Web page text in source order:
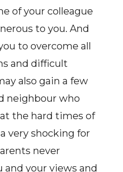
of your colleague
to you. And
to overcome all
and difficult
also gain a few
neighbour who
the hard times of
very shocking for
never
and your views and